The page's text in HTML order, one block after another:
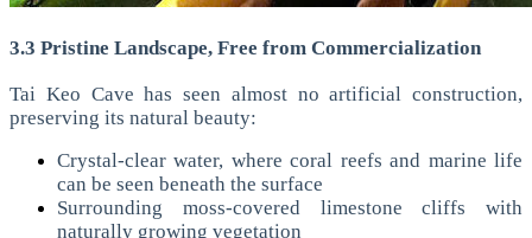
3.3 Pristine Landscape, Free from Commercialization
Tai Keo Cave has seen almost no artificial construction,
preserving its natural beauty:
Crystal-clear water, where coral reefs and marine life
can be seen beneath the surface
Surrounding moss-covered limestone cliffs with
naturally growing vegetation